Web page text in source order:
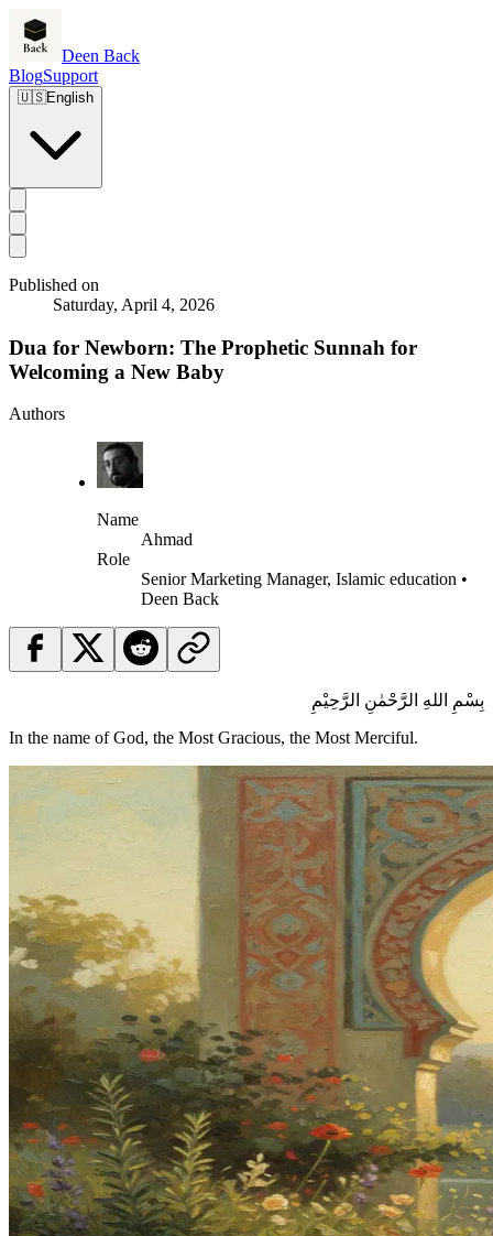
Deen Back
BlogSupport
🇺🇸English
Published on
Saturday, April 4, 2026
Dua for Newborn: The Prophetic Sunnah for
Welcoming a New Baby
Authors
Name
Ahmad
Role
Senior Marketing Manager, Islamic education •
Deen Back
بِسْمِ اللهِ الرَّحْمٰنِ الرَّحِيْمِ
In the name of God, the Most Gracious, the Most Merciful.